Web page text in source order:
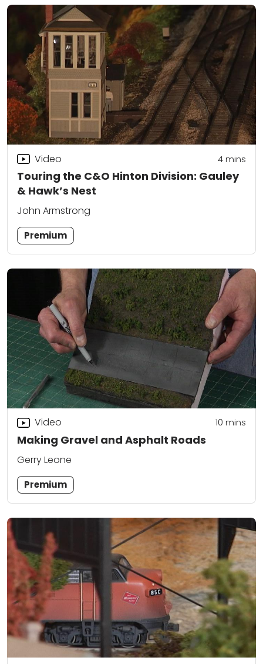
Touring the C&O Hinton Division: Gauley
& Hawk’s Nest
Video 4mins
John Armstrong
Premium
Making Gravel and Asphalt Roads
Video 10 mins
Gerry Leone
Premium